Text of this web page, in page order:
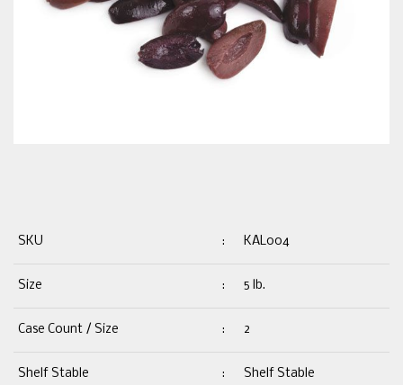
SKU : KAL004
Size : 5 lb.
Case Count / Size : 2
Shelf Stable : Shelf Stable